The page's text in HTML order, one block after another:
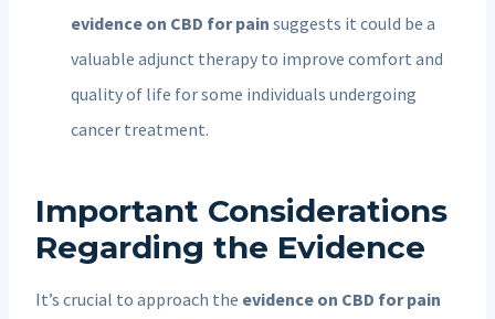
evidence on CBD for pain suggests it could be a
valuable adjunct therapy to improve comfort and
quality of life for some individuals undergoing
cancer treatment.
Important Considerations
Regarding the Evidence
It’s crucial to approach the evidence on CBD for pain